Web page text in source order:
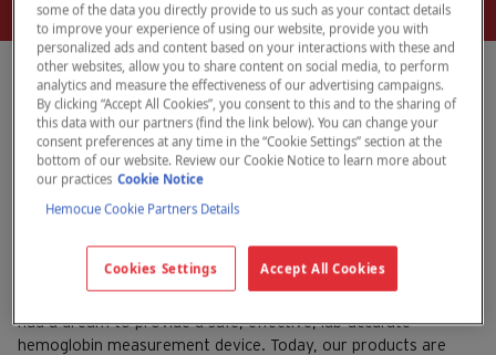
HemoCue celebrates 40
years
On October 26, 2022, HemoCue celebrated 40 years since
had a dream to provide a safe, effective, lab-accurate
hemoglobin measurement device. Today, our products are
some of the data you directly provide to us such as your contact details
to improve your experience of using our website, provide you with
personalized ads and content based on your interactions with these and
other websites, allow you to share content on social media, to perform
analytics and measure the effectiveness of our advertising campaigns.
By clicking “Accept All Cookies”, you consent to this and to the sharing of
this data with our partners (find the link below). You can change your
consent preferences at any time in the “Cookie Settings” section at the
bottom of our website. Review our Cookie Notice to learn more about
our practices Cookie Notice
Hemocue Cookie Partners Details
Cookies Settings Accept All Cookies